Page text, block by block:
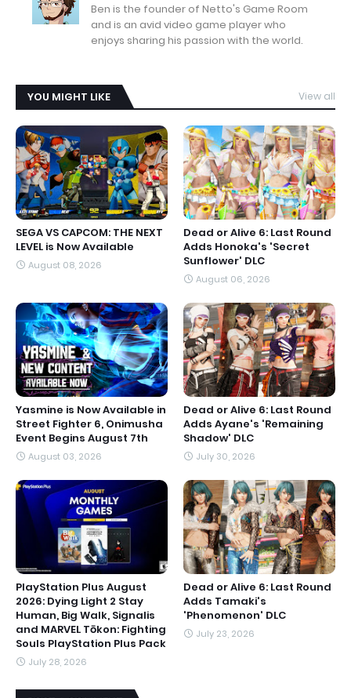
Ben is the founder of Netto's Game Room
and is an avid video game player who
enjoys sharing his passion with the world.
YOU MIGHT LIKE View all
SEGA VS CAPCOM: THE NEXT
LEVEL is Now Available
August 08, 2026
Dead or Alive 6: Last Round
Adds Honoka's 'Secret
Sunflower' DLC
August 06, 2026
Yasmine is Now Available in
Street Fighter 6, Onimusha
Event Begins August 7th
August 03, 2026
Dead or Alive 6: Last Round
Adds Ayane's 'Remaining
Shadow' DLC
July 30, 2026
PlayStation Plus August
2026: Dying Light 2 Stay
Human, Big Walk, Signalis
and MARVEL Tōkon: Fighting
Souls PlayStation Plus Pack
July 28, 2026
Dead or Alive 6: Last Round
Adds Tamaki's
'Phenomenon' DLC
July 23, 2026